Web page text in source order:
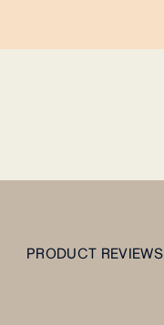
PRODUCT REVIEWS